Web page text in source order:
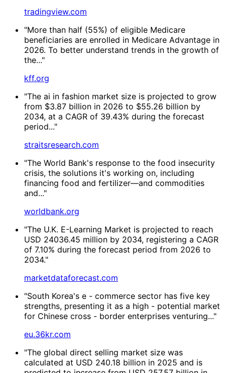
tradingview.com
"More than half (55%) of eligible Medicare
beneficiaries are enrolled in Medicare Advantage in
2026. To better understand trends in the growth of
the..."
kff.org
"The ai in fashion market size is projected to grow
from $3.87 billion in 2026 to $55.26 billion by
2034, at a CAGR of 39.43% during the forecast
period..."
straitsresearch.com
"The World Bank's response to the food insecurity
crisis, the solutions it's working on, including
financing food and fertilizer—and commodities
and..."
worldbank.org
"The U.K. E-Learning Market is projected to reach
USD 24036.45 million by 2034, registering a CAGR
of 7.10% during the forecast period from 2026 to
2034."
marketdataforecast.com
"South Korea's e - commerce sector has five key
strengths, presenting it as a high - potential market
for Chinese cross - border enterprises venturing..."
eu.36kr.com
"The global direct selling market size was
calculated at USD 240.18 billion in 2025 and is